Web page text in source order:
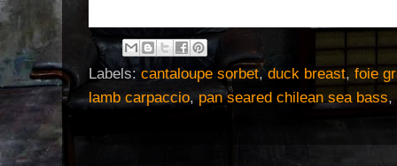
Labels: cantaloupe sorbet,duck breast, foie
lamb carpaccio, pan seared chilean sea bass,